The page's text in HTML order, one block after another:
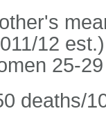
12
25-29
deaths/